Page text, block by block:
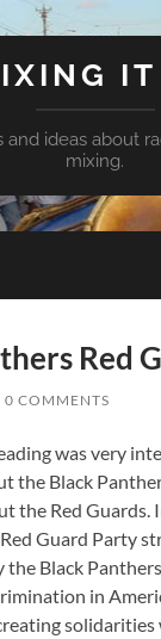
IT
and ideas about
mixing.
Red
0 COMMENTS
was very
the Black
the Red Guards.
Guard Party
the Black
in